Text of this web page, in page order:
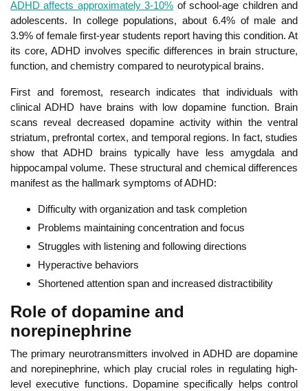
ADHD affects approximately 3-10% of school-age children and
adolescents. Incollege populations, about 6.4% of male and
3.9% of female first-year students report having this condition. At
its core, ADHD involves specific differences in brain structure,
function, and chemistry compared to neurotypical brains.
First and foremost, research indicates that individuals with
clinical ADHD have brains with low dopamine function. Brain
scans reveal decreased dopamine activity within the ventral
striatum, prefrontal cortex, and temporal regions. In fact, studies
show that ADHD brains typically have less amygdala and
hippocampal volume. These structural and chemical differences
manifest as the hallmark symptoms of ADHD:
Difficulty with organization and task completion
Problems maintaining concentration and focus
Struggles with listening and following directions
Hyperactive behaviors
Shortened attention span and increased distractibility
Role of dopamine and
norepinephrine
The primary neurotransmitters involved in ADHD are dopamine
and norepinephrine, which play crucial roles in regulating high-
level executive functions. Dopamine specifically helps control